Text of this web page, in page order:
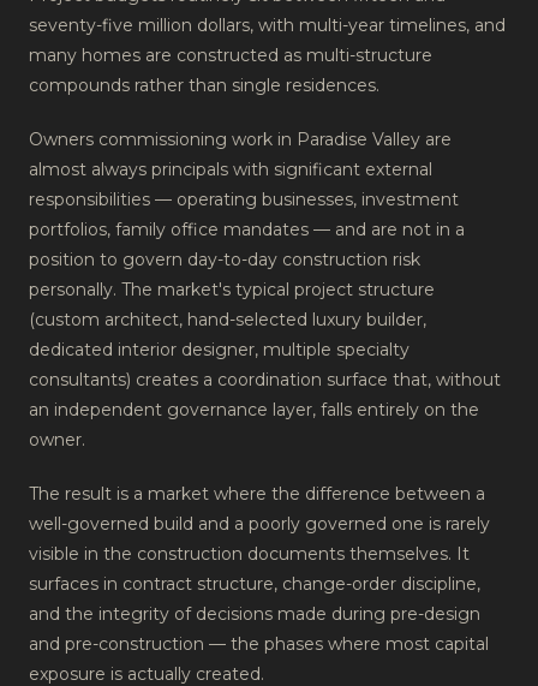
seventy-five million dollars, with multi-year timelines, and
many homes are constructed as multi-structure
compounds rather than single residences.
Owners commissioning work in Paradise Valley are
almost always principals with significant external
responsibilities — operating businesses, investment
portfolios, family office mandates — and are not in a
position to govern day-to-day construction risk
personally. The market's typical project structure
(custom architect, hand-selected luxury builder,
dedicated interior designer, multiple specialty
consultants) creates a coordination surface that, without
an independent governance layer, falls entirely on the
owner.
The result is a market where the difference between a
well-governed build and a poorly governed one is rarely
visible in the construction documents themselves. It
surfaces in contract structure, change-order discipline,
and the integrity of decisions made during pre-design
and pre-construction — the phases where most capital
exposure is actually created.